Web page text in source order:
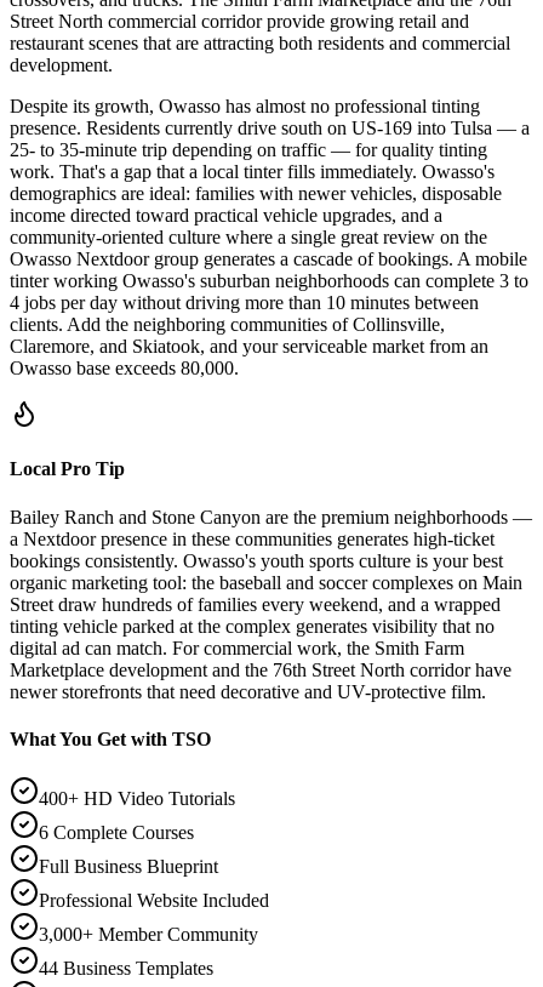
Street North commercial corridor provide growing retail and
restaurant scenes that are attracting both residents and commercial
development.
Despite its growth, Owasso has almost no professional tinting
presence. Residents currently drive south on US-169 into Tulsa — a
25- to 35-minute trip depending on traffic — for quality tinting
work. That's a gap that a local tinter fills immediately. Owasso's
demographics are ideal: families with newer vehicles, disposable
income directed toward practical vehicle upgrades, and a
community-oriented culture where a single great review on the
Owasso Nextdoor group generates a cascade of bookings. A mobile
tinter working Owasso's suburban neighborhoods can complete 3 to
4 jobs per day without driving more than 10 minutes between
clients. Add the neighboring communities of Collinsville,
Claremore, and Skiatook, and your serviceable market from an
Owasso base exceeds 80,000.
Local Pro Tip
Bailey Ranch and Stone Canyon are the premium neighborhoods —
a Nextdoor presence in these communities generates high-ticket
bookings consistently. Owasso's youth sports culture is your best
organic marketing tool: the baseball and soccer complexes on Main
Street draw hundreds of families every weekend, and a wrapped
tinting vehicle parked at the complex generates visibility that no
digital ad can match. For commercial work, the Smith Farm
Marketplace development and the 76th Street North corridor have
newer storefronts that need decorative and UV-protective film.
What You Get with TSO
400+ HD Video Tutorials
6 Complete Courses
Full Business Blueprint
Professional Website Included
3,000+ Member Community
44 Business Templates